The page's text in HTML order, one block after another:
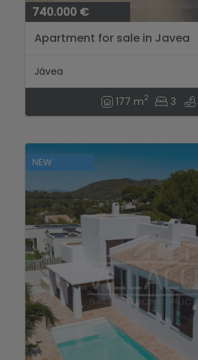
740.000 €
Apartment for sale in Javea
Jávea
177 m2 3
NEW